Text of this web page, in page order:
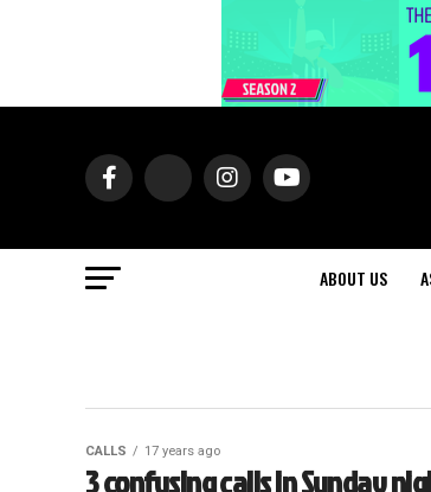
ABOUT US
CALLS 17 years ago
3 confusing calls in Sunday